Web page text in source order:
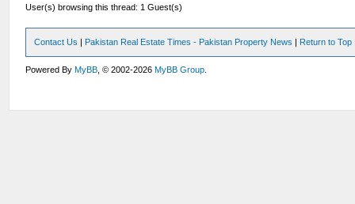
User(s) browsing this thread: 1 Guest(s)
Contact Us | Pakistan Real Estate Times - Pakistan Property News | Return to Top
Powered ByMyBB , © 2002-2026MyBB Group